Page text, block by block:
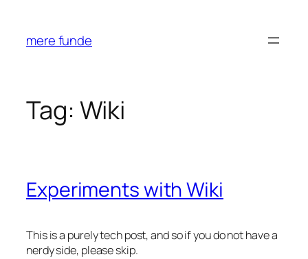
content
mere funde
Tag: Wiki
Experiments with Wiki
This is a purely tech post, and so if you do not have a
nerdy side, please skip.